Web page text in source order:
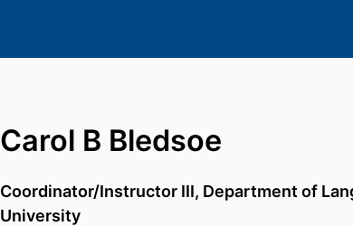
Carol B Bledsoe
Coordinator/Instructor III, Department of
University